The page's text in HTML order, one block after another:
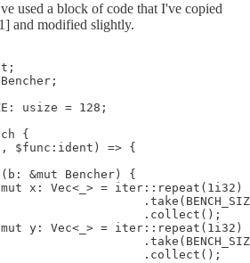
used a block of code that I've copied
and modified slightly.
usize = 128;
{
$func:ident) => {
&mut Bencher) {
x: Vec<_> = iter::repeat(1i32)
.collect();
y: Vec<_> = iter::repeat(1i32)
.collect();